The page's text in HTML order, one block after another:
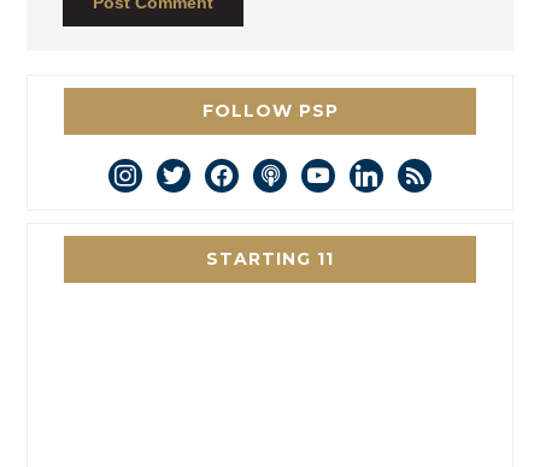
FOLLOW PSP
instagram
twitterfacebookpodcastyoutubelinkedin
rss
STARTING 11